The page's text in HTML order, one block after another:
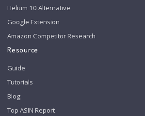
Helium 10 Alternative
Google Extension
Amazon Competitor Research
Resource
Guide
Tutorials
Blog
Top ASIN Report